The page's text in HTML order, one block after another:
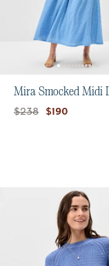
Mira Smocked Midi
Original price:
$238 Current price:
$190